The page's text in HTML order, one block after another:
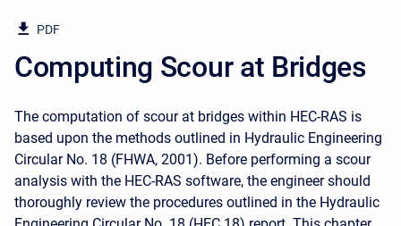
PDF
Computing Scour at Bridges
The computation of scour at bridges within HEC-RAS is
based upon the methods outlined in Hydraulic Engineering
Circular No. 18 (FHWA, 2001). Before performing a scour
analysis with the HEC-RAS software, the engineer should
thoroughly review the procedures outlined in the Hydraulic